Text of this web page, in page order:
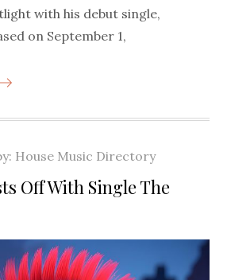
with his debut single,
on September 1,
House Music Directory
Off With Single The